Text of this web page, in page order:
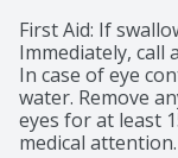
First Aid: If
Immediately, call
In case of eye
water. Remove
eyes for at least
medical attention.